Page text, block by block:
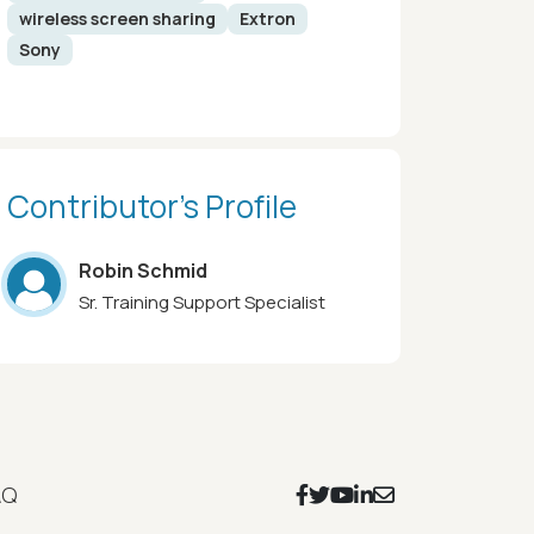
wireless screen sharing
Extron
Sony
Contributor’s Profile
Robin Schmid
Sr. Training Support Specialist
Footer Social Icons